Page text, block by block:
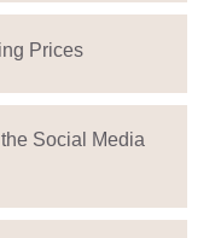
Prices
Social Media